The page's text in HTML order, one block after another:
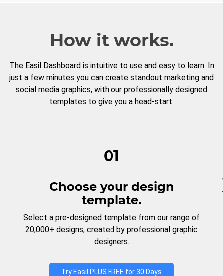
How it works.
The Easil Dashboard is intuitive to use and easy to learn. In
just a few minutes you can create standout marketing and
social media graphics, with our professionally designed
templates to give you a head-start.
01
Choose your design
template.
Select a pre-designed template from our range of
20,000+ designs, created by professional graphic
designers.
Try Easil PLUS FREE for 30 Days